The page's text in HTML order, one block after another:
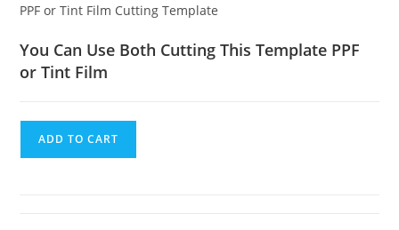
PPF or Tint Film Cutting Template
You Can Use Both Cutting This Template PPF
or Tint Film
ADD TO CART